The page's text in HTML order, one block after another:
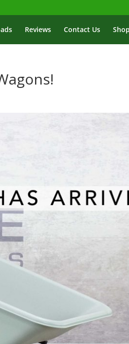
Reviews Contact Us